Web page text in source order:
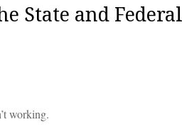
State and Federal
working.